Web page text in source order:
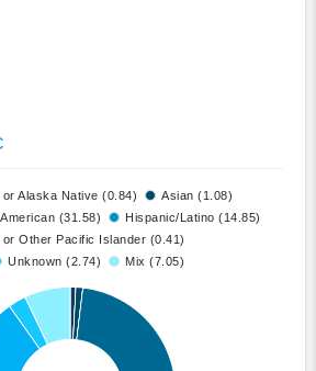
Alaska Native (0.84)
Asian (1.08)
(31.58)
Hispanic/Latino (14.85)
or Other Pacific Islander (0.41)
Unknown (2.74) Mix (7.05)